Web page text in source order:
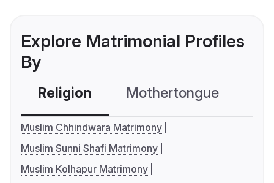
Explore Matrimonial Profiles
By
Religion Mothertongue
Muslim Chhindwara Matrimony
Muslim Sunni Shafi Matrimony
Muslim Kolhapur Matrimony